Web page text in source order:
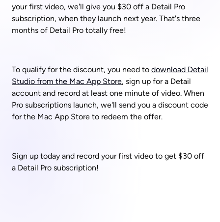
your first video, we'll give you $30 off a Detail Pro
subscription, when they launch next year. That's three
months of Detail Pro totally free!
To qualify for the discount, you need to download Detail
Studio from the Mac App Store, sign up for a Detail
account and record at least one minute of video. When
Pro subscriptions launch, we'll send you a discount code
for the Mac App Store to redeem the offer.
Sign up today and record your first video to get $30 off
a Detail Pro subscription!